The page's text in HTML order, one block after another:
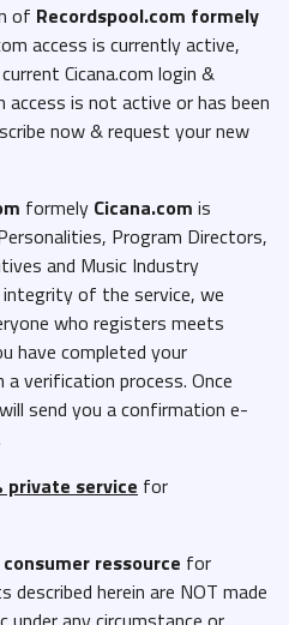
of Recordspool.com formely
access is currently active,
Cicana.com login &
access is not active or has been
now & request your new
formely Cicana.com is
Program Directors,
and Music Industry
of the service, we
who registers meets
have completed your
verification process. Once
send you a confirmation e-
private service for
consumer ressource for
herein are NOT made